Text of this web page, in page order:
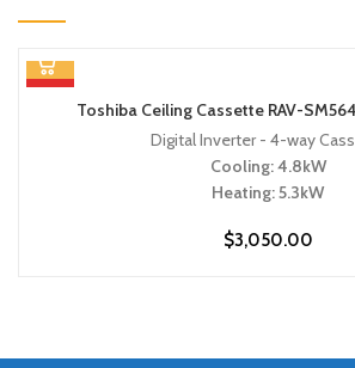
HOT
Toshiba Ceiling Cassette RAV-
Digital Inverter - 4-way
Cooling: 4.8kW
Heating: 5.3kW
$3,050.00